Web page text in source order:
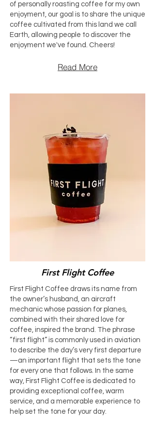
of personally roasting coffee for my own
enjoyment, our goal is to share the unique
coffee cultivated from this land we call
Earth, allowing people to discover the
enjoyment we've found. Cheers!​
First Flight Coffee
First Flight Coffee draws its name from
the owner’s husband, an aircraft
mechanic whose passion for planes,
combined with their shared love for
coffee, inspired the brand. The phrase
“first flight” is commonly used in aviation
to describe the day’s very first departure
—an important flight that sets the tone
for every one that follows. In the same
way, First Flight Coffee is dedicated to
providing exceptional coffee, warm
service, and a memorable experience to
help set the tone for your day.
Read More